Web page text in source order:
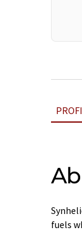
fuels